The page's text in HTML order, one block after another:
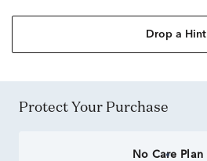
Drop a Hint
Protect Your Purchase
No Care Plan